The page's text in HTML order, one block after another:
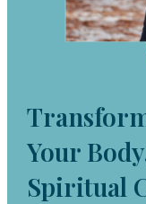
Your
Spiritual